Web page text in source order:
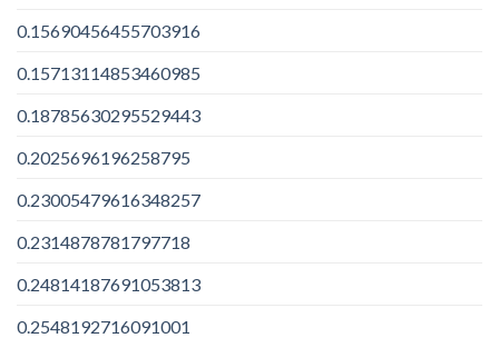
0.15690456455703916
0.15713114853460985
0.18785630295529443
0.2025696196258795
0.23005479616348257
0.2314878781797718
0.24814187691053813
0.2548192716091001